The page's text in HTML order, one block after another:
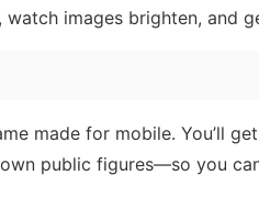
images brighten, and
made for mobile. You’ll
public figures—so you